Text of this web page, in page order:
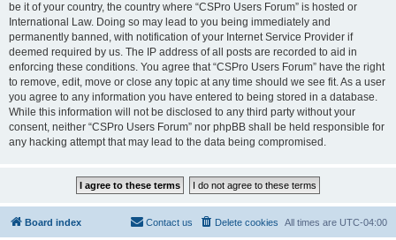
be it of your country, the country where “CSPro Users Forum” is hosted or
International Law. Doing so may lead to you being immediately and
permanently banned, with notification of your Internet Service Provider if
deemed required by us. The IP address of all posts are recorded to aid in
enforcing these conditions. You agree that “CSPro Users Forum” have the right
to remove, edit, move or close any topic at any time should we see fit. As a user
you agree to any information you have entered to being stored in a database.
While this information will not be disclosed to any third party without your
consent, neither “CSPro Users Forum” nor phpBB shall be held responsible for
any hacking attempt that may lead to the data being compromised.
Board index All times are UTC-04:00
Delete cookies
Contact us